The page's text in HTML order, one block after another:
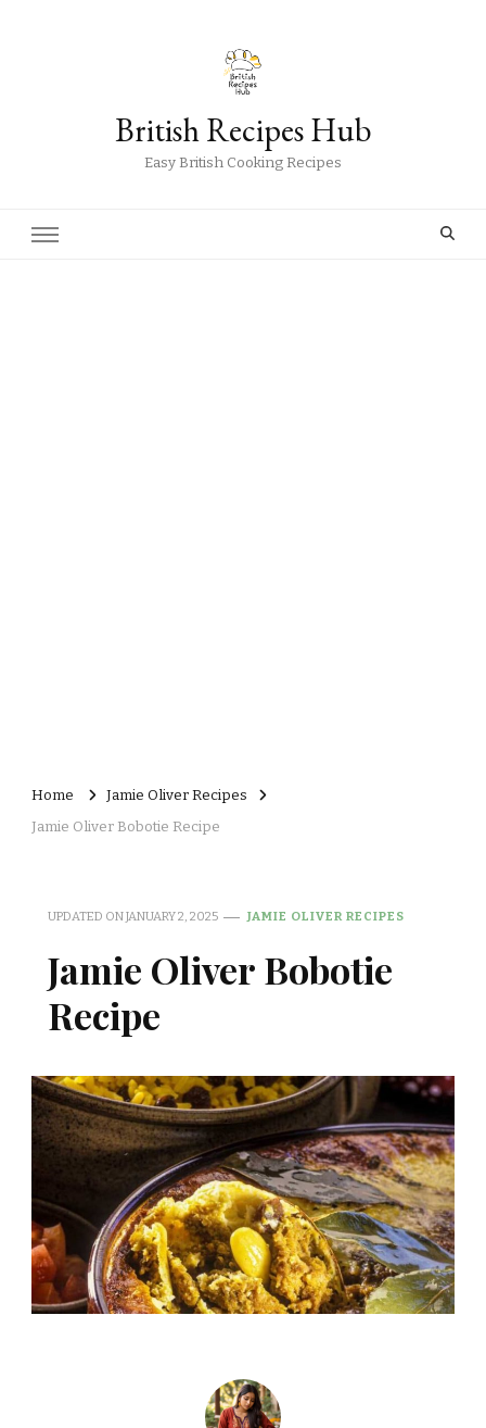
British Recipes Hub
Easy British Cooking Recipes
Home
Jamie Oliver Recipes
Jamie Oliver Bobotie Recipe
UPDATED ONJANUARY 2, 2025 JAMIE OLIVER RECIPES
Jamie Oliver Bobotie
Recipe